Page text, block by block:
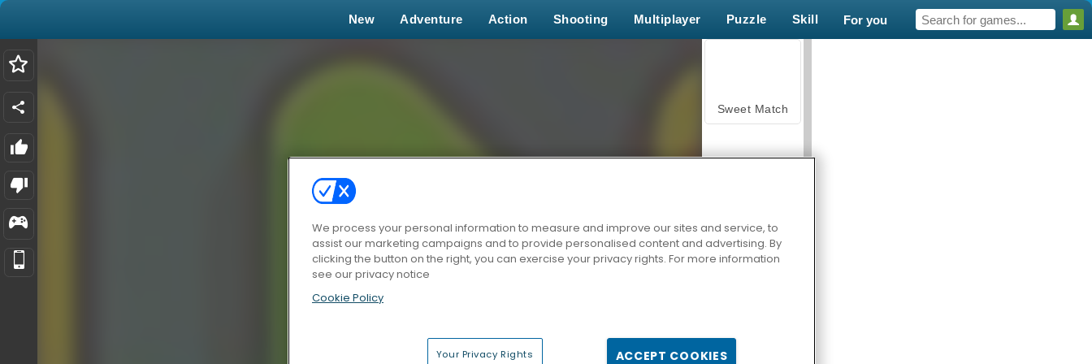
New Adventure Action Shooting Multiplayer Puzzle Skill For you
Sweet Match
Zen Solitaire
We process your personal information to measure and improve our sites and service, to
assist our marketing campaigns and to provide personalised content and advertising. By
clicking the button on the right, you can exercise your privacy rights. For more information
see our privacy notice
Cookie Policy
Your Privacy Rights ACCEPT COOKIES